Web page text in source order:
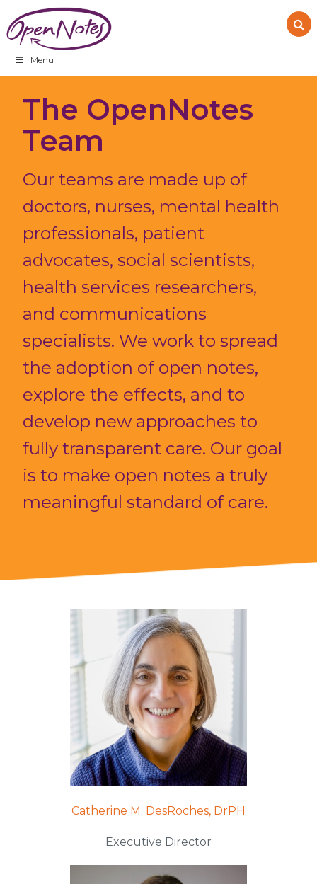
to
primary
navigation
to
main
content
to
footer
Menu
The OpenNotes
Team
Our teams are made up of
doctors, nurses, mental health
professionals, patient
advocates, social scientists,
health services researchers,
and communications
specialists. We work to spread
the adoption of open notes,
explore the effects, and to
develop new approaches to
fully transparent care. Our goal
is to make open notes a truly
meaningful standard of care.
Catherine M. DesRoches, DrPH
Executive Director